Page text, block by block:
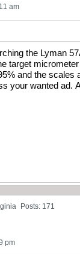
am
the Lyman
target
and the scales
your wanted ad.
Posts: 171
pm